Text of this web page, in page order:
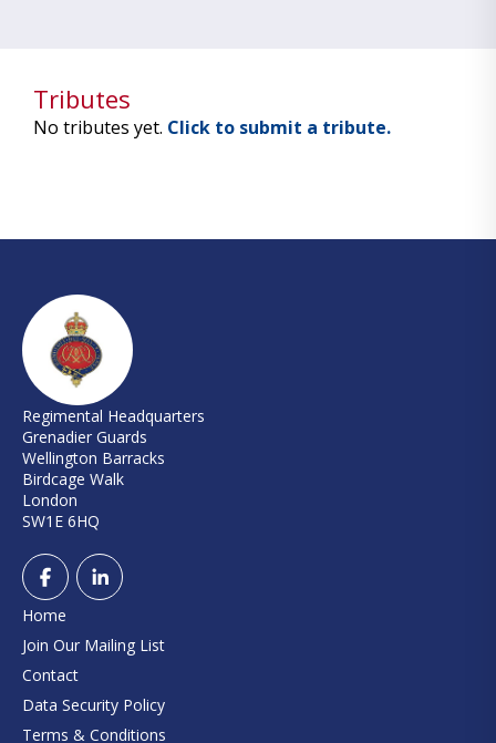
Tributes
No tributes yet. Click to submit a tribute.
Regimental Headquarters
Grenadier Guards
Wellington Barracks
Birdcage Walk
London
SW1E 6HQ
Home
Join Our Mailing List
Contact
Data Security Policy
Terms & Conditions